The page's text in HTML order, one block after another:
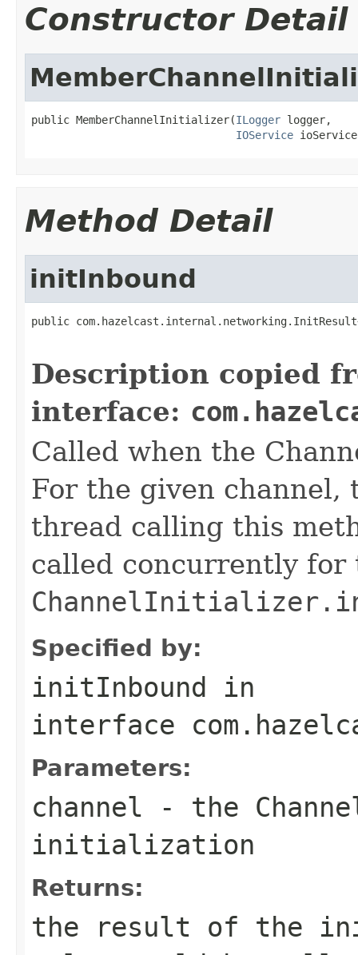
Constructor Detail
public MemberChannelInitializer(ILogger logger,
IOService
Method Detail
initInbound
public
Description copied
interface:
Called when the
For the given
thread calling this
called concurrently for
Specified by:
initInbound in
interface
Parameters:
channel - the
initialization
Returns:
the result of the